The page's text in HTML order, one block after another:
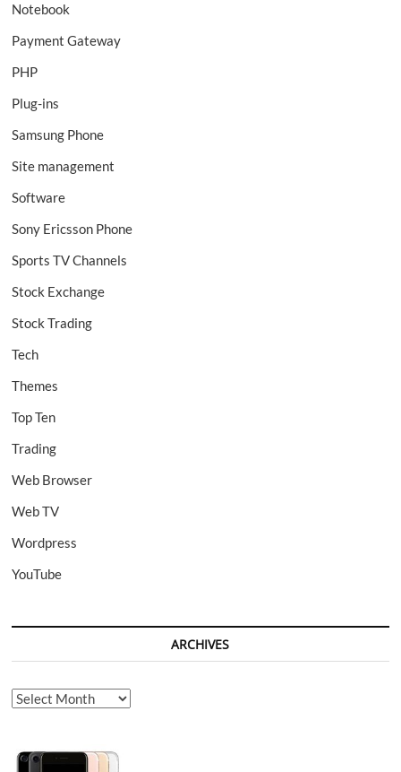
Notebook
Payment Gateway
PHP
Plug-ins
Samsung Phone
Site management
Software
Sony Ericsson Phone
Sports TV Channels
Stock Exchange
Stock Trading
Tech
Themes
Top Ten
Trading
Web Browser
Web TV
Wordpress
YouTube
ARCHIVES
Archives